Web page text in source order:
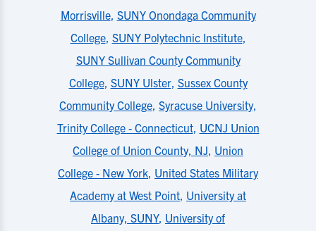
Morrisville, SUNY Onondaga Community
College, SUNY Polytechnic Institute,
SUNY Sullivan County Community
College, SUNY Ulster, Sussex County
Community College, Syracuse University,
Trinity College - Connecticut, UCNJ Union
College of Union County, NJ, Union
College - New York, United States Military
Academy at West Point, University at
Albany, SUNY, University of